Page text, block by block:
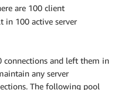
are 100 client
in 100 active server
connections and left them in
any server
The following pool